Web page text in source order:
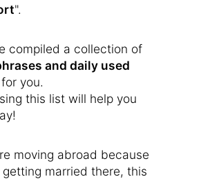
".
compiled a collection of
and daily used
for you.
this list will help you
moving abroad because
getting married there, this